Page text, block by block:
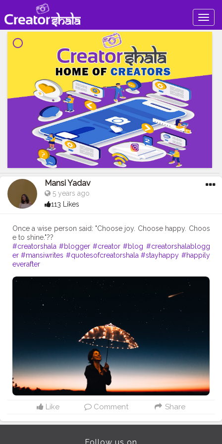
Mansi Yadav
5 years ago
113 Likes
Once a wise person said: "Choose joy. Choose happy. Choos
#creatorshala #blogger #creator #blog #creatorshalablogg
er #mansiwrites #quotesofcreatorshala #stayhappy #happily
everafter
Like Comment Share